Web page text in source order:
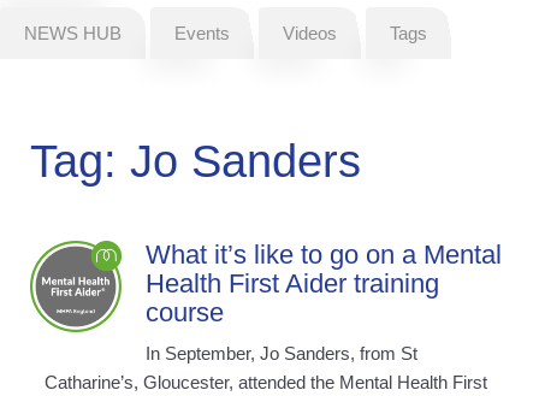
NEWS HUB Events Videos Tags
Tag: Jo Sanders
What it’s like to go on a Mental
Health First Aider training
course
In September, Jo Sanders, from St
Catharine’s, Gloucester, attended the Mental Health First